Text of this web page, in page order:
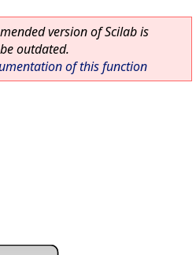
version of Scilab is
outdated.
of this function